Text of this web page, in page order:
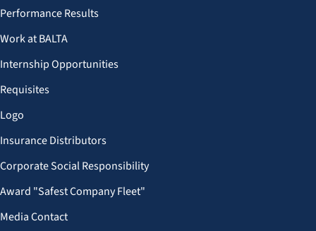
Performance Results
Work at BALTA
Internship Opportunities
Requisites
Logo
Insurance Distributors
Corporate Social Responsibility
Award "Safest Company Fleet"
Media Contact